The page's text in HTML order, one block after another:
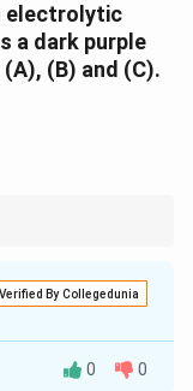
electrolytic
a dark purple
(B) and (C).
Verified By Collegedunia
range of 0 0